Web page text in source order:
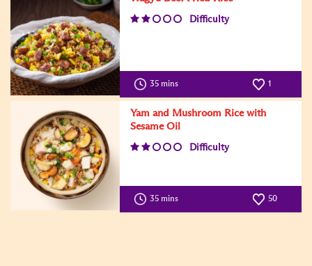
Difficulty
35 mins 1
Yam and Mushroom Rice with
Sesame Oil
Difficulty
35 mins 50